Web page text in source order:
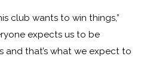
club wants to win things,”
expects us to be
and that’s what we expect to